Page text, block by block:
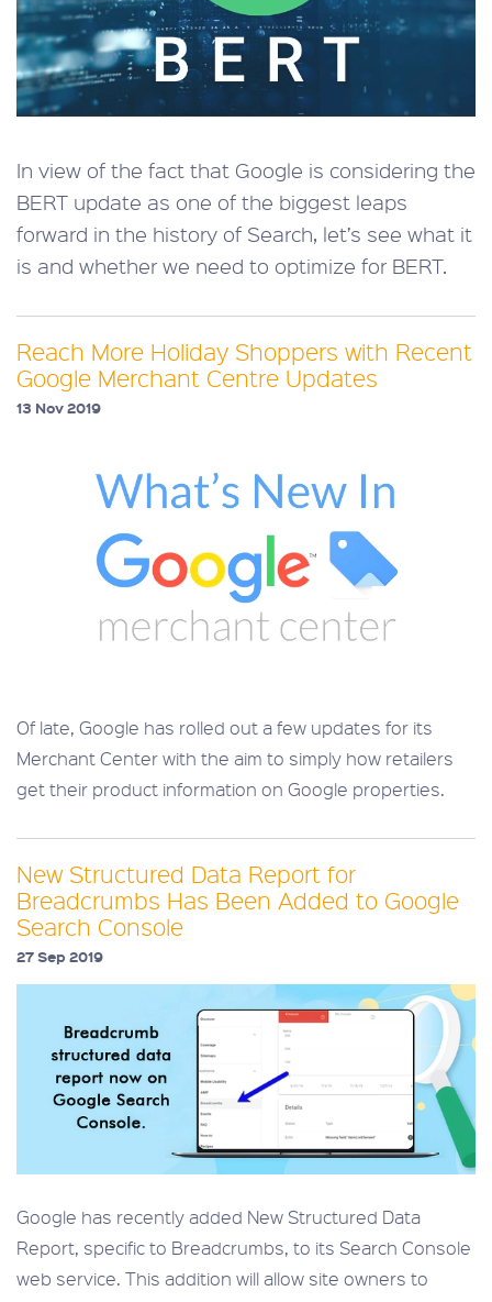
In view of the fact that Google is considering the
BERT update as one of the biggest leaps
forward in the history of Search, let’s see what it
is and whether we need to optimize for BERT.
Reach More Holiday Shoppers with Recent
Google Merchant Centre Updates
13 Nov 2019
Of late, Google has rolled out a few updates for its
Merchant Center with the aim to simply how retailers
get their product information on Google properties.
New Structured Data Report for
Breadcrumbs Has Been Added to Google
Search Console
27 Sep 2019
Google has recently added New Structured Data
Report, specific to Breadcrumbs, to its Search Console
web service. This addition will allow site owners to